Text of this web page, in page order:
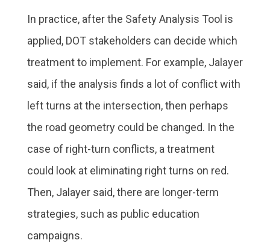
In practice, after the Safety Analysis Tool is
applied, DOT stakeholders can decide which
treatment to implement. For example, Jalayer
said, if the analysis finds a lot of conflict with
left turns at the intersection, then perhaps
the road geometry could be changed. In the
case of right-turn conflicts, a treatment
could look at eliminating right turns on red.
Then, Jalayer said, there are longer-term
strategies, such as public education
campaigns.